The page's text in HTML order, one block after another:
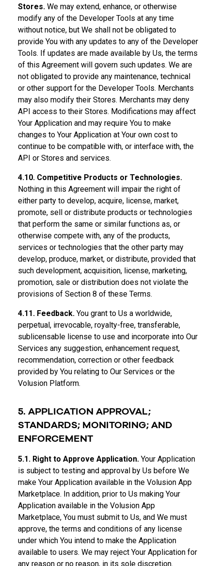
Stores.We may extend, enhance, or otherwise
modify any of the Developer Tools at any time
without notice, but We shall not be obligated to
provide You with any updates to any of the Developer
Tools. If updates are made available by Us, the terms
of this Agreement will govern such updates. We are
not obligated to provide any maintenance, technical
or other support for the Developer Tools. Merchants
may also modify their Stores. Merchants may deny
API access to their Stores. Modifications may affect
Your Application and may require You to make
changes to Your Application at Your own cost to
continue to be compatible with, or interface with, the
API or Stores and services.
4.10. Competitive Products or Technologies.
Nothing in this Agreement will impair the right of
either party to develop, acquire, license, market,
promote, sell or distribute products or technologies
that perform the same or similar functions as, or
otherwise compete with, any of the products,
services or technologies that the other party may
develop, produce, market, or distribute, provided that
such development, acquisition, license, marketing,
promotion, sale or distribution does not violate the
provisions of Section 8 of these Terms.
4.11. Feedback.You grant to Us a worldwide,
perpetual, irrevocable, royalty-free, transferable,
sublicensable license to use and incorporate into Our
Services any suggestion, enhancement request,
recommendation, correction or other feedback
provided by You relating to Our Services or the
Volusion Platform.
5. APPLICATION APPROVAL;
STANDARDS; MONITORING; AND
ENFORCEMENT
5.1. Right to Approve Application.Your Application
is subject to testing and approval by Us before We
make Your Application available in the Volusion App
Marketplace. In addition, prior to Us making Your
Application available in the Volusion App
Marketplace, You must submit to Us, and We must
approve, the terms and conditions of any license
under which You intend to make the Application
available to users. We may reject Your Application for
any reason or no reason, in its sole discretion.